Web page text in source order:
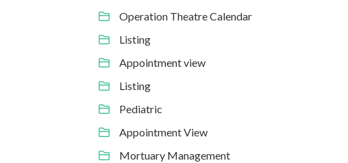
Operation Theatre Calendar
Listing
Appointment view
Listing
Pediatric
Appointment View
Mortuary Management